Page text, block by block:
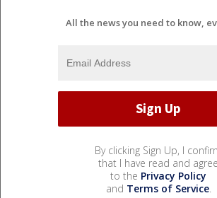
All the news you need to know,
By clicking Sign Up, I
that I have read and agree
to the Privacy Policy
and Terms of Service.